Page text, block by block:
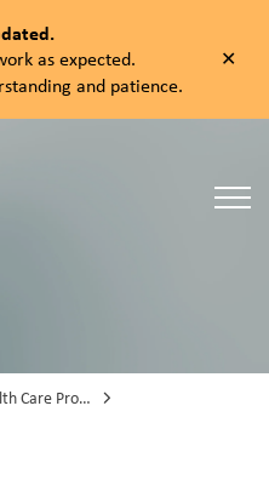
as expected.
and patience.
District Health Unit
Professionals